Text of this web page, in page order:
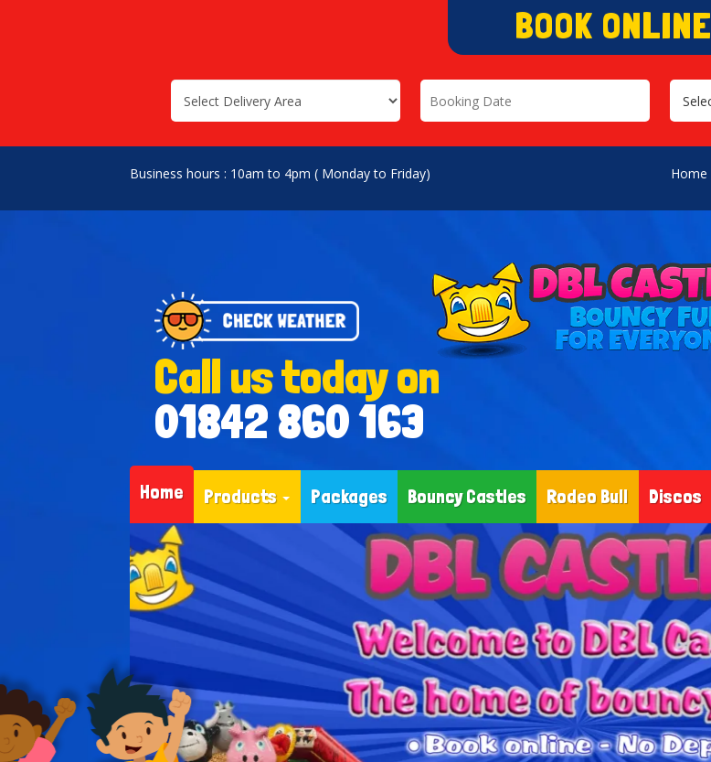
BOOK ONLINE
Delivery
Category
Business hours : 10am to 4pm ( Monday to Friday) Home
Call us today on
01842 860 163
Home Products Packages Bouncy Castles Rodeo Bull Discos